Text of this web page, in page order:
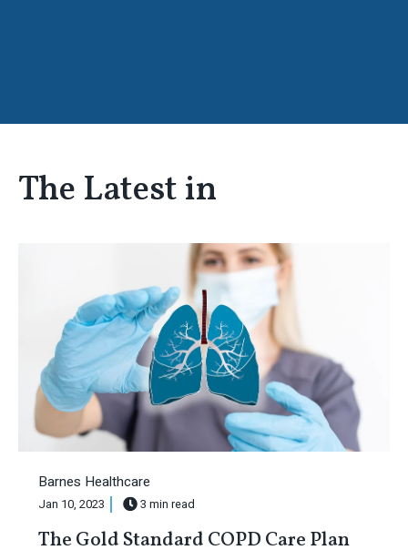
The Latest in
Barnes Healthcare
Jan 10, 2023 3 min read
The Gold Standard COPD Care Plan